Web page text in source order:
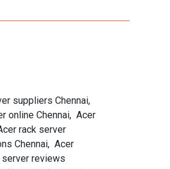
suppliers Chennai,
online Chennai, Acer
rack server
Chennai, Acer
server reviews